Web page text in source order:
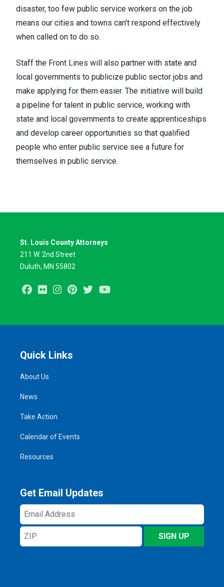
disaster, too few public service workers on the job
means our cities and towns can’t respond effectively
when called on to do so.
Staff the Front Lines will also partner with state and
local governments to publicize public sector jobs and
make applying for them easier. The initiative will build
a pipeline for talent in public service, working with
state and local governments to create apprenticeships
and develop career opportunities so that qualified
people who enter public service see a future for
themselves in public service.
St. Louis County Attorneys
211 W. 2nd Street
Duluth, MN 55802
Facebook
Flickr InstagramPinterest
Twitter
Quick Links
About Us
News
Take Action
Calendar of Events
Resources
Get Email Updates
Email
Address
ZIP
SIGN UP